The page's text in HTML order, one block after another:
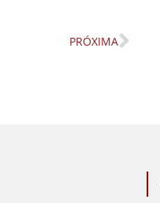
PRÓXIMANext